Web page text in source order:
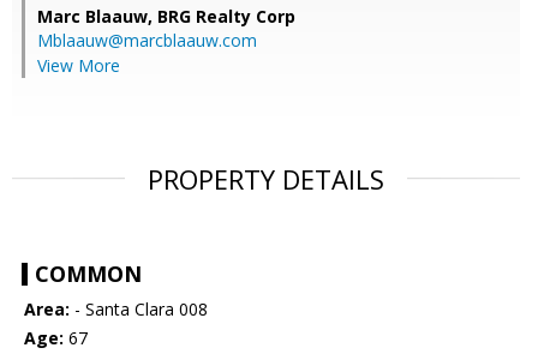
Marc Blaauw, BRG Realty Corp
Mblaauw@marcblaauw.com
View More
PROPERTY DETAILS
COMMON
Area: - Santa Clara 008
Age: 67